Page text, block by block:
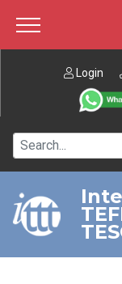
Login
About ITTT
Contact us